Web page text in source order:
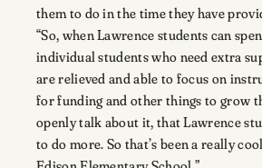
them to do in the time they have
“So, when Lawrence students can
individual students who need extra
are relieved and able to focus on
for funding and other things to grow
openly talk about it, that Lawrence
to do more. So that’s been a really